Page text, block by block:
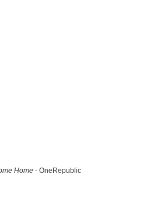
Home- OneRepublic